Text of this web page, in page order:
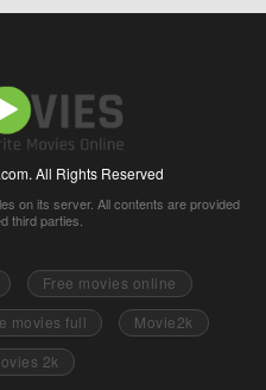
All Rights Reserved
on its server. All contents are provided
third parties.
Free movies online
movies full
Movie2k
2k